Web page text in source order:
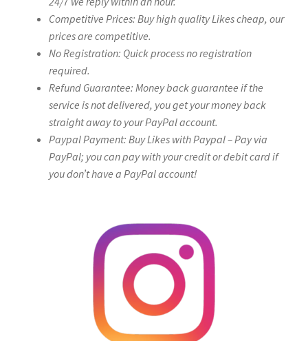
Competitive Prices: Buy high quality Likes cheap, our
prices are competitive.
No Registration: Quick process no registration
required.
Refund Guarantee: Money back guarantee if the
service is not delivered, you get your money back
straight away to your PayPal account.
Paypal Payment: Buy Likes with Paypal – Pay via
PayPal; you can pay with your credit or debit card if
you don’t have a PayPal account!